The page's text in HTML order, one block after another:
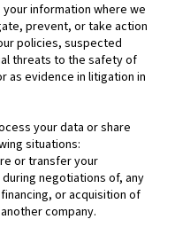
your information where we
prevent, or take action
policies, suspected
threats to the safety of
as evidence in litigation in
your data or share
situations:
or transfer your
negotiations of, any
or acquisition of
company.